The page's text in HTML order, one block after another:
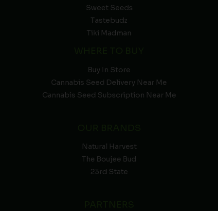
Sweet Seeds
Tastebudz
Tiki Madman
Buy In Store
Cannabis Seed Delivery Near Me
Cannabis Seed Subscription Near Me
Natural Harvest
The Boujee Bud
23rd State